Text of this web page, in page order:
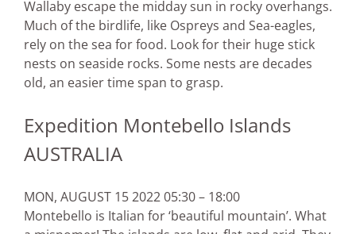
Wallaby escape the midday sun in rocky overhangs.
Much of the birdlife, like Ospreys and Sea-eagles,
rely on the sea for food. Look for their huge stick
nests on seaside rocks. Some nests are decades
old, an easier time span to grasp.
Expedition Montebello Islands
AUSTRALIA
MON, AUGUST 15 2022 05:30 – 18:00
Montebello is Italian for ‘beautiful mountain’. What